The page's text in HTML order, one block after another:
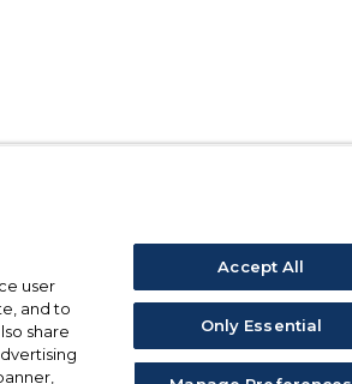
user
and to
share
Accept All
Only Essential